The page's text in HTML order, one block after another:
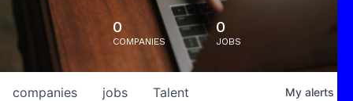
0
COMPANIES
0
JOBS
jobs
companies Talent My alerts